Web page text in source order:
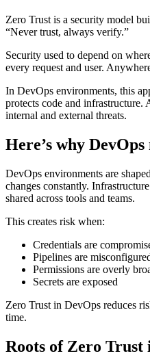
Zero Trust is a security model
“Never trust, always verify.”
Security used to depend on
every request and user.
In DevOps environments, this
protects code and infrastructure.
internal and external threats.
Here’s why
DevOps environments are
changes constantly.
shared across tools and teams.
This creates risk when:
Credentials are
Pipelines are
Permissions are overly
Secrets are exposed
Zero Trust in DevOps reduces
time.
Roots of Zero Trust